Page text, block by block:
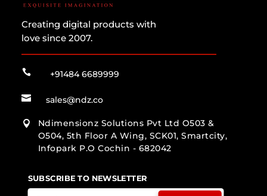
Creating digital products with
love since 2007.
 +91484 6689999
 sales@ndz.co

Ndimensionz Solutions Pvt Ltd O503 &
O504, 5th Floor A Wing, SCK01, Smartcity,
Infopark P.O Cochin - 682042
SUBSCRIBE TO NEWSLETTER